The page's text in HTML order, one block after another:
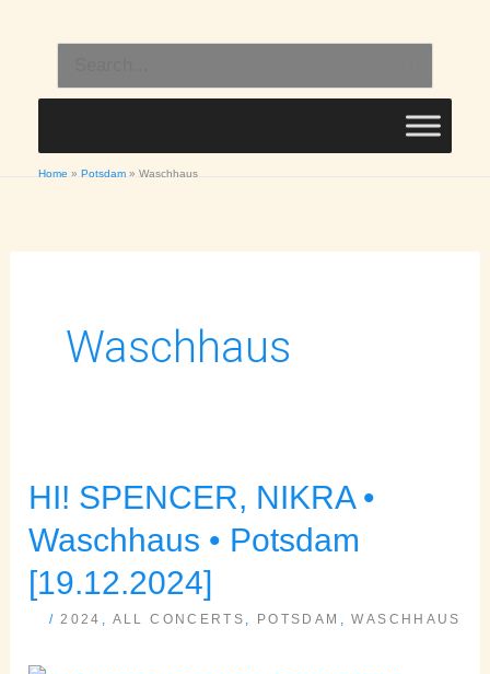
content
for:
Home Potsdam Waschhaus
Waschhaus
HI! SPENCER, NIKRA •
Waschhaus • Potsdam
[19.12.2024]
/2024 , ALL CONCERTS , POTSDAM ,WASCHHAUS
HI!
SPENCER,
•
Waschhaus
•